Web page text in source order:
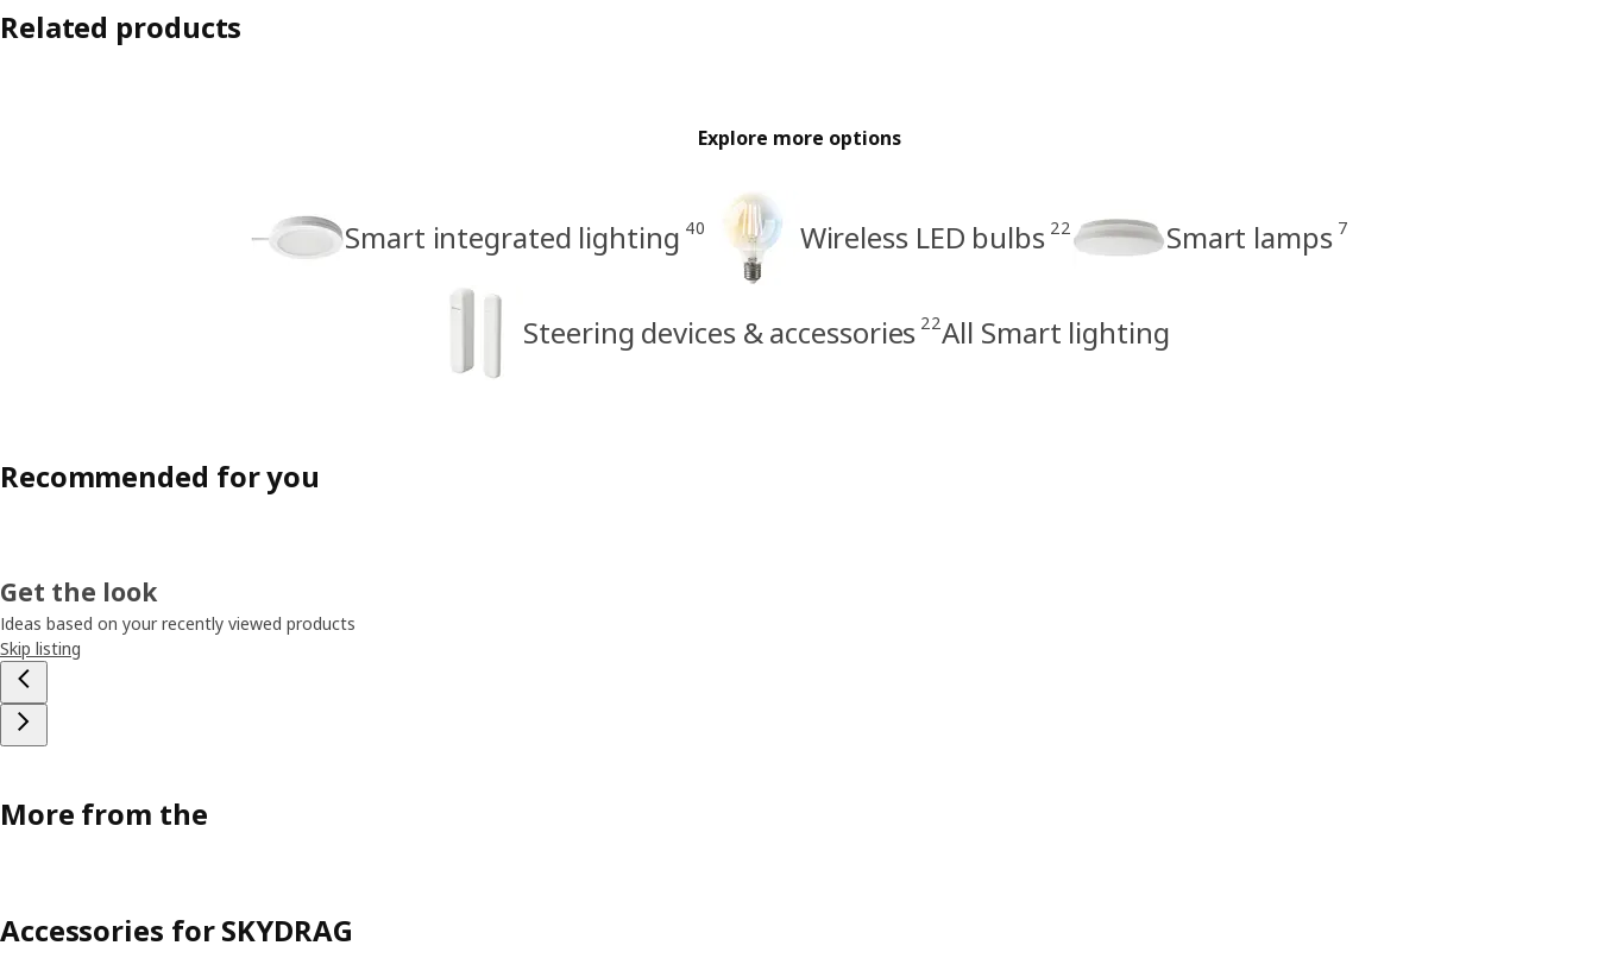
Related products
Explore more options
Smart integrated lighting 40 Wireless LED bulbs 22 Smart lamps 7
Steering devices & accessories 22All Smart lighting
Recommended for you
Get the look
Ideas based on your recently viewed products
Skip listing
More from the
Accessories for SKYDRAG